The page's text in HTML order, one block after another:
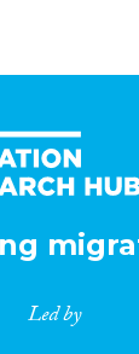
Led by